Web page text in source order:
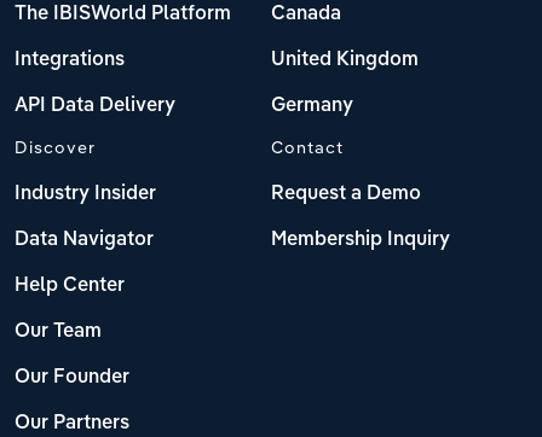
The IBISWorld Platform
Integrations
API Data Delivery
Canada
United Kingdom
Germany
Discover
Industry Insider
Data Navigator
Help Center
Our Team
Our Founder
Our Partners
Contact
Request a Demo
Membership Inquiry